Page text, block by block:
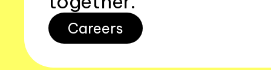
Careers